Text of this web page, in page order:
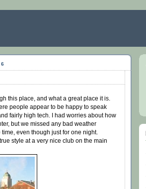
this place, and what a great place it is.
people appear to be happy to speak
fairly high tech. I had worries about how
but we missed any bad weather
even though just for one night.
style at a very nice club on the main